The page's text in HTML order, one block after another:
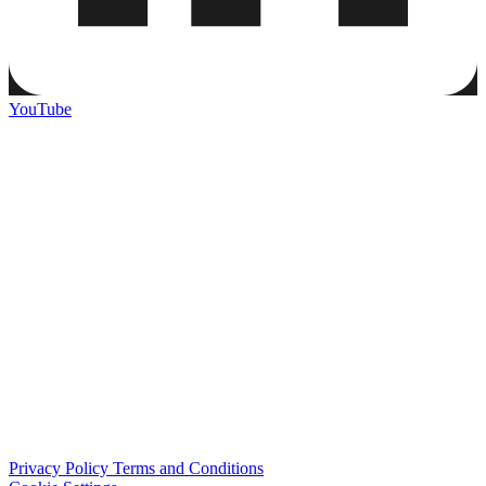
YouTube
Privacy Policy Terms and Conditions